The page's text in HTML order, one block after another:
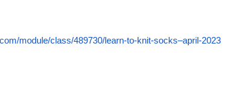
module/class/489730/learn-to-knit-socks–april-2023